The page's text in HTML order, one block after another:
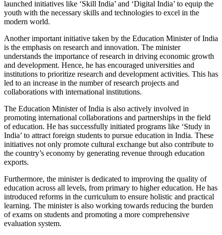
launched initiatives like ‘Skill India’ and ‘Digital India’ to equip the
youth with the necessary skills and technologies to excel in the
modern world.
Another important initiative taken by the Education Minister of India
is the emphasis on research and innovation. The minister
understands the importance of research in driving economic growth
and development. Hence, he has encouraged universities and
institutions to prioritize research and development activities. This has
led to an increase in the number of research projects and
collaborations with international institutions.
The Education Minister of India is also actively involved in
promoting international collaborations and partnerships in the field
of education. He has successfully initiated programs like ‘Study in
India’ to attract foreign students to pursue education in India. These
initiatives not only promote cultural exchange but also contribute to
the country’s economy by generating revenue through education
exports.
Furthermore, the minister is dedicated to improving the quality of
education across all levels, from primary to higher education. He has
introduced reforms in the curriculum to ensure holistic and practical
learning. The minister is also working towards reducing the burden
of exams on students and promoting a more comprehensive
evaluation system.